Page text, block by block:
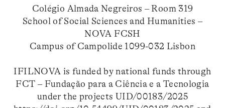
Colégio Almada Negreiros – Room 319
School of Social Sciences and Humanities –
NOVA FCSH
Campus of Campolide 1099-032 Lisbon
IFILNOVA is funded by national funds through
FCT – Fundação para a Ciência e a Tecnologia
under the projects UID/00183/2025